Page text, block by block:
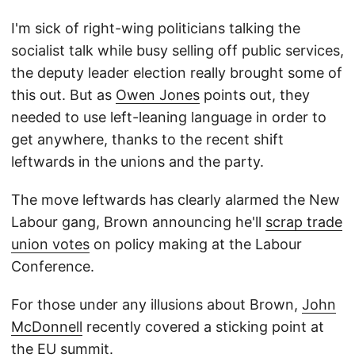
I'm sick of right-wing politicians talking the
socialist talk while busy selling off public services,
the deputy leader election really brought some of
this out. But as Owen Jones points out, they
needed to use left-leaning language in order to
get anywhere, thanks to the recent shift
leftwards in the unions and the party.
The move leftwards has clearly alarmed the New
Labour gang, Brown announcing he'll scrap trade
union votes on policy making at the Labour
Conference.
For those under any illusions about Brown, John
McDonnell recently covered a sticking point at
the EU summit.